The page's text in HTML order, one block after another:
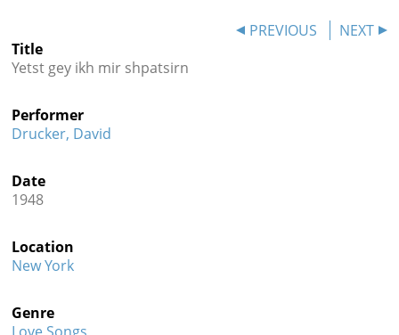
Credits
 
PREVIOUS
NEXT
Title
Yetst gey ikh mir shpatsirn
Performer
Drucker, David
Date
1948
Location
New York
Genre